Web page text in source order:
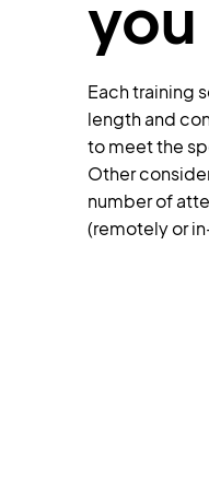
you
Each training
length and
to meet the
Other
number of
(remotely or